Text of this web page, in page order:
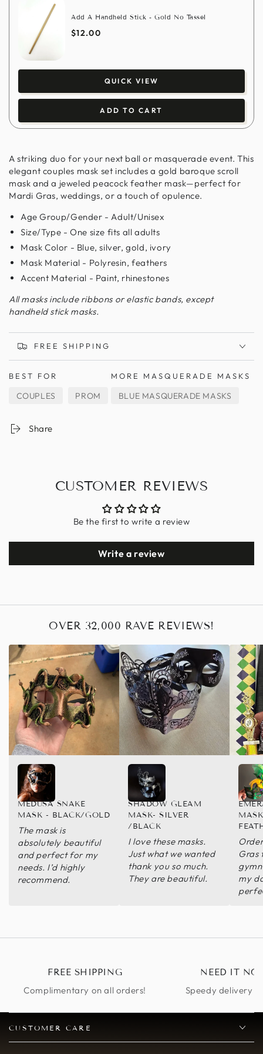
Add A Handheld Stick - Gold No Tassel
$12.00
QUICK VIEW
ADD TO CART
A striking duo for your next ball or masquerade event. This
elegant couples mask set includes a gold baroque scroll
mask and a jeweled peacock feather mask—perfect for
Mardi Gras, weddings, or a touch of opulence.
Age Group/Gender - Adult/Unisex
Size/Type - One size fits all adults
Mask Color - Blue, silver, gold, ivory
Mask Material - Polyresin, feathers
Accent Material - Paint, rhinestones
All masks include ribbons or elastic bands, except
handheld stick masks.
FREE SHIPPING
BEST FOR
COUPLES PROM
MORE MASQUERADE MASKS
BLUE MASQUERADE MASKS
Share
CUSTOMER REVIEWS
Be the first to write a review
Write a review
OVER 32,000 RAVE REVIEWS!
The mask is
absolutely beautiful
and perfect for my
needs. I’d highly
recommend.
MEDUSA SNAKE
MASK - BLACK/GOLD
I love these masks.
Just what we wanted
thank you so much.
They are beautiful.
SHADOW GLEAM
MASK- SILVER
/BLACK
Gras
my
FREE SHIPPING
Complimentary on all orders!
NEED IT
Speedy delivery
CUSTOMER CARE